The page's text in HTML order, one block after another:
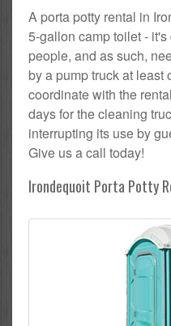
A porta potty rental in
5-gallon camp toilet -
people, and as such,
by a pump truck at least
coordinate with the
days for the cleaning
interrupting its use by
Give us a call today!
Irondequoit Porta Potty